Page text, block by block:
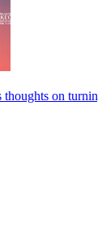
thoughts on